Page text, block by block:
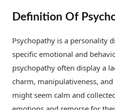
Definition Of
Psychopathy is a personality
specific emotional and
psychopathy often display a
charm, manipulativeness,
might seem calm and